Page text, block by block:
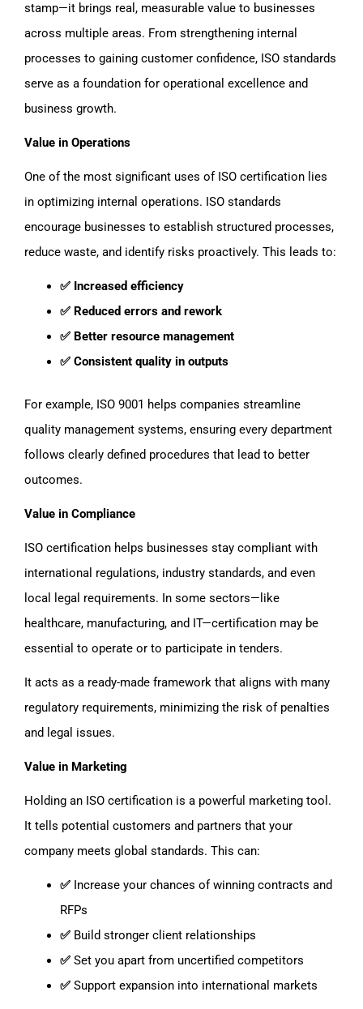
stamp—it brings real, measurable value to businesses
across multiple areas. From strengthening internal
processes to gaining customer confidence, ISO standards
serve as a foundation for operational excellence and
business growth.
Value in Operations
One of the most significant uses of ISO certification lies
in optimizing internal operations. ISO standards
encourage businesses to establish structured processes,
reduce waste, and identify risks proactively. This leads to:
✅ Increased efficiency
✅ Reduced errors and rework
✅ Better resource management
✅ Consistent quality in outputs
For example, ISO 9001 helps companies streamline
quality management systems, ensuring every department
follows clearly defined procedures that lead to better
outcomes.
Value in Compliance
ISO certification helps businesses stay compliant with
international regulations, industry standards, and even
local legal requirements. In some sectors—like
healthcare, manufacturing, and IT—certification may be
essential to operate or to participate in tenders.
It acts as a ready-made framework that aligns with many
regulatory requirements, minimizing the risk of penalties
and legal issues.
Value in Marketing
Holding an ISO certification is a powerful marketing tool.
It tells potential customers and partners that your
company meets global standards. This can:
✅ Increase your chances of winning contracts and
RFPs
✅ Build stronger client relationships
✅ Set you apart from uncertified competitors
✅ Support expansion into international markets